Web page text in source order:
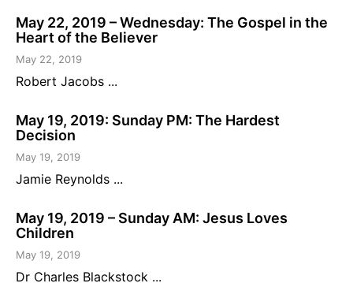
May 22, 2019 – Wednesday: The Gospel in the
Heart of the Believer
May 22, 2019
Robert Jacobs ...
May 19, 2019: Sunday PM: The Hardest
Decision
May 19, 2019
Jamie Reynolds ...
May 19, 2019 – Sunday AM: Jesus Loves
Children
May 19, 2019
Dr Charles Blackstock ...